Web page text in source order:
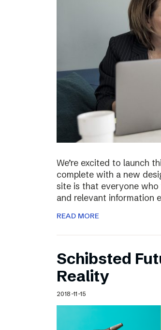
We’re excited to launch
complete with a new
site is that everyone
and relevant information
READ MORE
Schibsted
Reality
2018-11-15